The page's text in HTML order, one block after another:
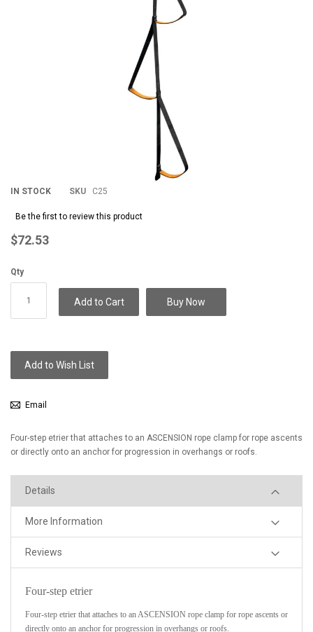
IN STOCK SKU C25
Be the first to review this product
$72.53
Qty
Add to Cart Buy Now
Add to Wish List
Email
Four-step etrier that attaches to an ASCENSION rope clamp for rope ascents
or directly onto an anchor for progression in overhangs or roofs.
Details
More Information
Reviews
Four-step etrier
Four-step etrier that attaches to an ASCENSION rope clamp for rope ascents or
directly onto an anchor for progression in overhangs or roofs.